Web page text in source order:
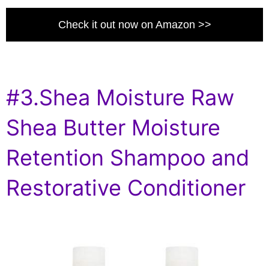
Check it out now on Amazon >>
#3.Shea Moisture Raw
Shea Butter Moisture
Retention Shampoo and
Restorative Conditioner